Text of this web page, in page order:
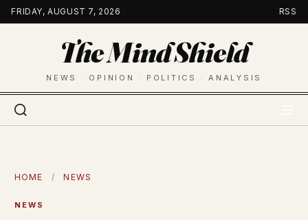
Skip
to
FRIDAY, AUGUST 7, 2026 RSS
The Mind Shield
NEWS · OPINION · POLITICS · ANALYSIS
HOME / NEWS
NEWS